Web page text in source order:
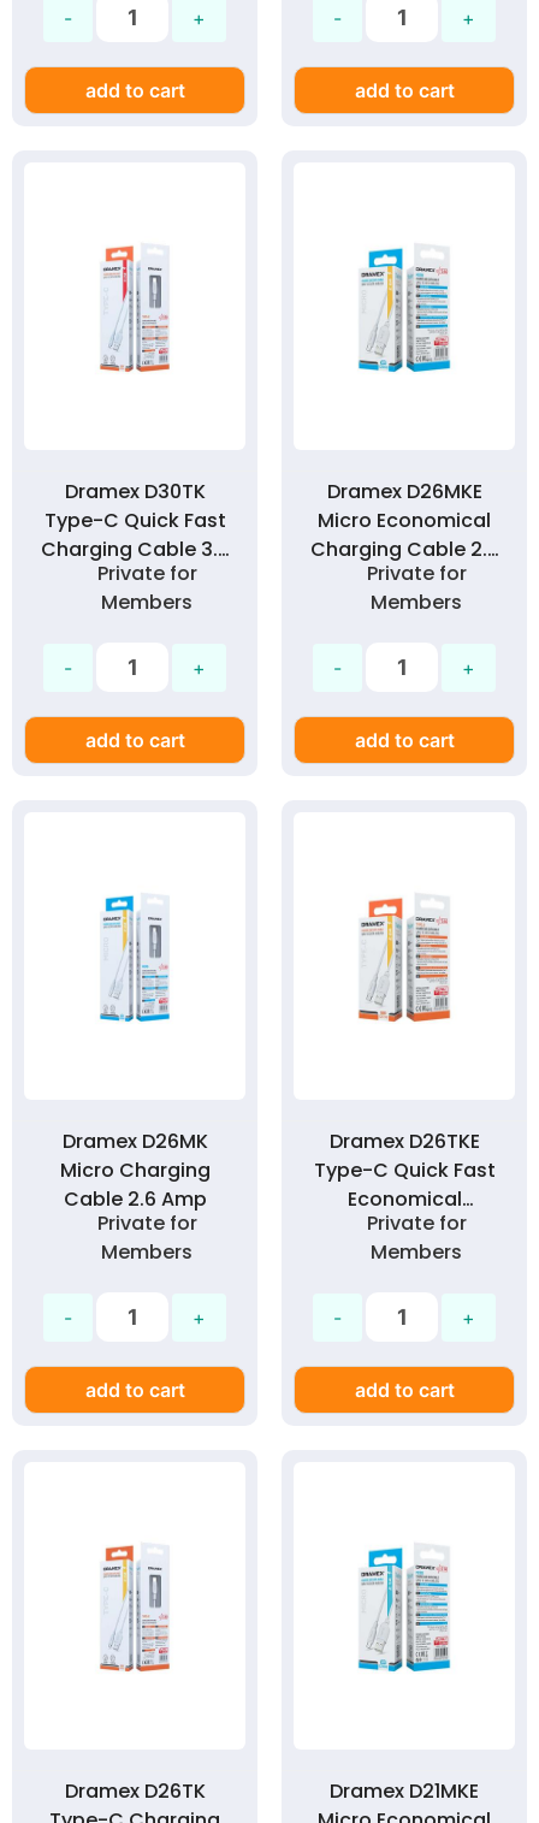
add to cart add to cart
Dramex D30TK
Type-C Quick Fast
Charging Cable 3.0
Amp
Private for
Members
add to cart
Dramex D26MKE
Micro Economical
Charging Cable 2.6
Amp
Private for
Members
add to cart
Dramex D26MK
Micro Charging
Cable 2.6 Amp
Private for
Members
add to cart
Dramex D26TKE
Type-C Quick Fast
Economical
Charging Cable 2.6
Amp
Private for
Members
add to cart
Dramex D26TK
Dramex D21MKE